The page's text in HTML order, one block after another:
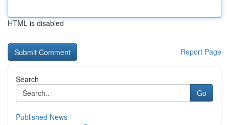
HTML is disabled
Report Page
Search
Go
Published News